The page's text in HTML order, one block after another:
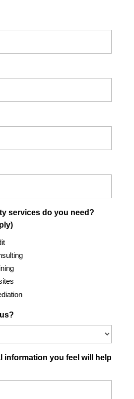
services do you need?
information you feel will help